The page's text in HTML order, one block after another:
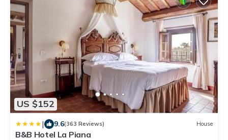
US $152
| 9.6(363 Reviews) House
B&B Hotel La Piana